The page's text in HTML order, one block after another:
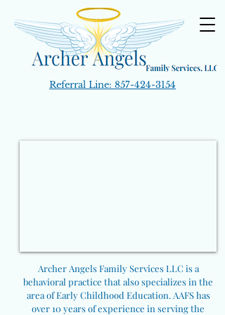
Referral Line: 857-424-3154
Archer Angels Family Services LLC is a
behavioral practice that also specializes in the
area of Early Childhood Education. AAFS has
over 10 years of experience in serving the